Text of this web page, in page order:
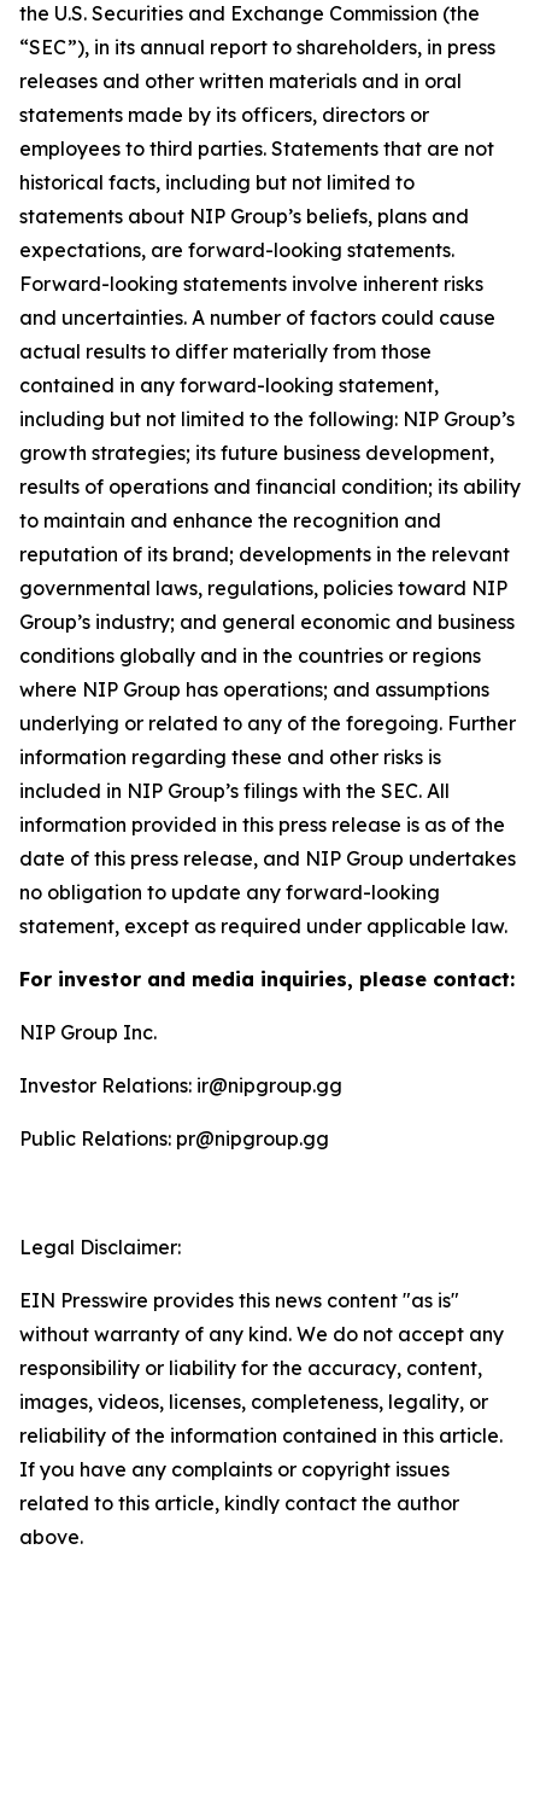
the U.S. Securities and Exchange Commission (the
“SEC”), in its annual report to shareholders, in press
releases and other written materials and in oral
statements made by its officers, directors or
employees to third parties. Statements that are not
historical facts, including but not limited to
statements about NIP Group’s beliefs, plans and
expectations, are forward-looking statements.
Forward-looking statements involve inherent risks
and uncertainties. A number of factors could cause
actual results to differ materially from those
contained in any forward-looking statement,
including but not limited to the following: NIP Group’s
growth strategies; its future business development,
results of operations and financial condition; its ability
to maintain and enhance the recognition and
reputation of its brand; developments in the relevant
governmental laws, regulations, policies toward NIP
Group’s industry; and general economic and business
conditions globally and in the countries or regions
where NIP Group has operations; and assumptions
underlying or related to any of the foregoing. Further
information regarding these and other risks is
included in NIP Group’s filings with the SEC. All
information provided in this press release is as of the
date of this press release, and NIP Group undertakes
no obligation to update any forward-looking
statement, except as required under applicable law.
For investor and media inquiries, please contact:
NIP Group Inc.
Investor Relations: ir@nipgroup.gg
Public Relations: pr@nipgroup.gg
Legal Disclaimer:
EIN Presswire provides this news content "as is"
without warranty of any kind. We do not accept any
responsibility or liability for the accuracy, content,
images, videos, licenses, completeness, legality, or
reliability of the information contained in this article.
If you have any complaints or copyright issues
related to this article, kindly contact the author
above.